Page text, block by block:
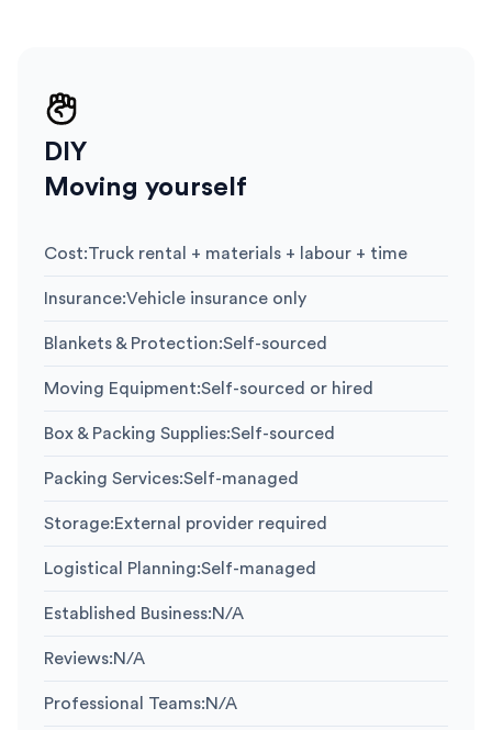
DIY
Moving yourself
Cost:Truck rental + materials + labour + time
Insurance:Vehicle insurance only
Blankets & Protection:Self-sourced
Moving Equipment:Self-sourced or hired
Box & Packing Supplies:Self-sourced
Packing Services:Self-managed
Storage:External provider required
Logistical Planning:Self-managed
Established Business:N/A
Reviews:N/A
Professional Teams:N/A